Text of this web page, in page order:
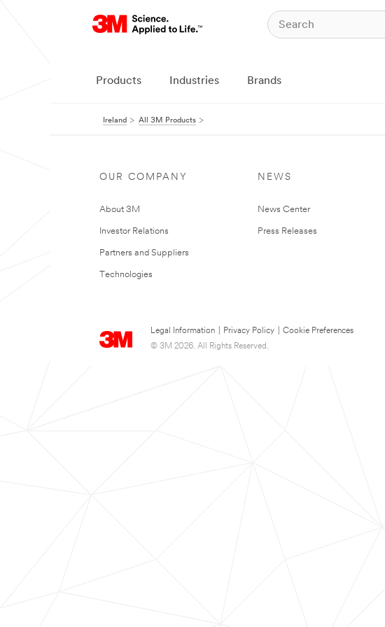
Products Industries Brands
Ireland All 3M Products
OUR COMPANY
About 3M
Investor Relations
Partners and Suppliers
Technologies
NEWS
News Center
Press Releases
Legal Information Privacy Policy
Cookie Preferences
© 3M 2026. All Rights Reserved.